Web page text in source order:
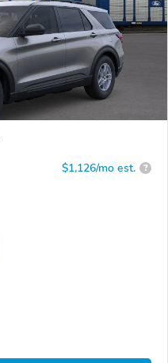
$1,126/mo est. ?